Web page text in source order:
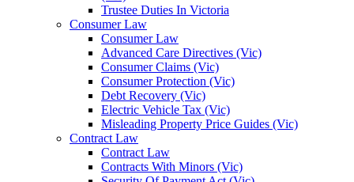
Trustee Duties In Victoria
Consumer Law
Consumer Law
Advanced Care Directives (Vic)
Consumer Claims (Vic)
Consumer Protection (Vic)
Debt Recovery (Vic)
Electric Vehicle Tax (Vic)
Misleading Property Price Guides (Vic)
Contract Law
Contract Law
Contracts With Minors (Vic)